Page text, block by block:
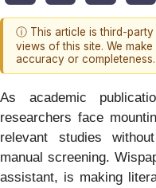
ⓘ This article is third-party
views of this site. We
accuracy or completeness.
As academic
researchers face
relevant studies
manual screening.
assistant, is making